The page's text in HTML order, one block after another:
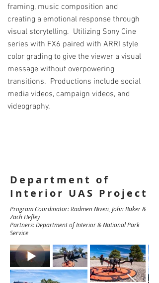
framing, music composition and
creating a emotional response through
visual storytelling. Utilizing Sony Cine
series with FX6 paired with ARRI style
color grading to give the viewer a visual
message without overpowering
transitions. Productions include social
media videos, campaign videos, and
videography.
Department of
Interior UAS Project
Program Coordinator: Radmen Niven, John Baker &
Zach Hefley
Partners: Department of Interior & National Park
Service